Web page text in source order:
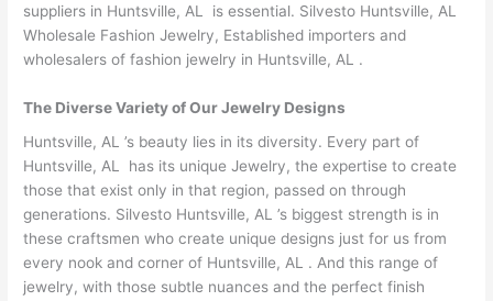
suppliers in Huntsville, AL is essential. Silvesto Huntsville, AL
Wholesale Fashion Jewelry, Established importers and
wholesalers of fashion jewelry in Huntsville, AL .
The Diverse Variety of Our Jewelry Designs
Huntsville, AL ’s beauty lies in its diversity. Every part of
Huntsville, AL has its unique Jewelry, the expertise to create
those that exist only in that region, passed on through
generations. Silvesto Huntsville, AL ’s biggest strength is in
these craftsmen who create unique designs just for us from
every nook and corner of Huntsville, AL . And this range of
jewelry, with those subtle nuances and the perfect finish